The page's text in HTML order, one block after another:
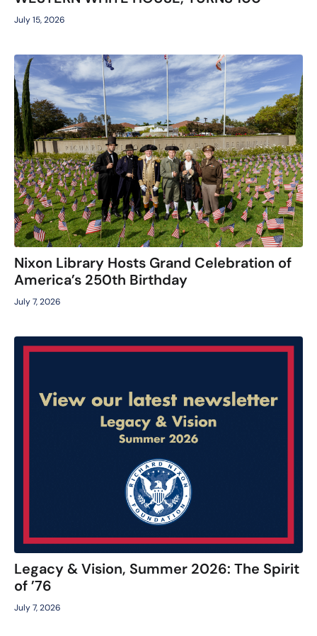
July 15, 2026
Nixon Library Hosts Grand Celebration of
America’s 250th Birthday
July 7, 2026
Legacy & Vision, Summer 2026: The Spirit
of ’76
July 7, 2026